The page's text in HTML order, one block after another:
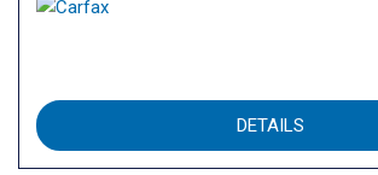
DETAILS